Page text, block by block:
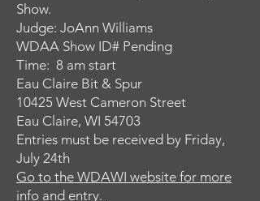
Show.
Judge: JoAnn Williams
WDAA Show ID# Pending
Time: 8 am start
Eau Claire Bit & Spur
10425 West Cameron Street
Eau Claire, WI 54703
Entries must be received by Friday,
July 24th
Go to the WDAWI website for more
info and entry.